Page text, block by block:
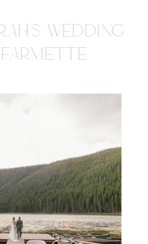
WEDDING